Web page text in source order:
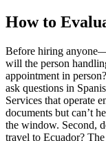
How to
Before hiring
will the person
appointment in
ask questions in
Services that operate
documents but can’t
the window. Second,
travel to Ecuador?